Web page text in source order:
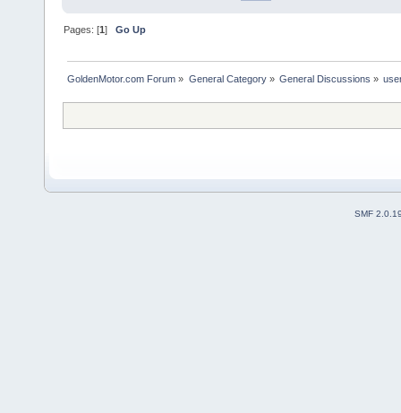
Pages: [1]Go Up
GoldenMotor.com Forum » General Category» General Discussions »
SMF